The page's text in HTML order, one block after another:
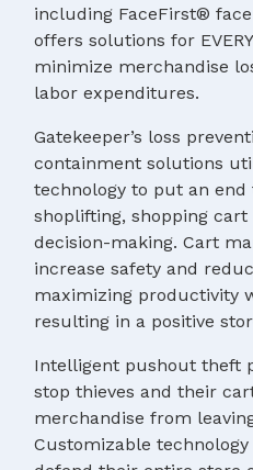
including FaceFirst®
offers solutions for
minimize merchandise
labor expenditures.
Gatekeeper’s loss
containment solutions
technology to put an end
shoplifting, shopping
decision-making. Cart
increase safety and
maximizing productivity
resulting in a positive
Intelligent pushout theft
stop thieves and their
merchandise from
Customizable